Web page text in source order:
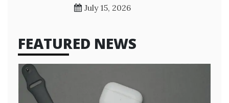
July 15, 2026
FEATURED NEWS